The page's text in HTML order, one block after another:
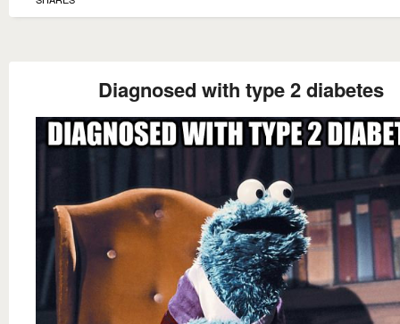
Diagnosed with type 2 diabetes